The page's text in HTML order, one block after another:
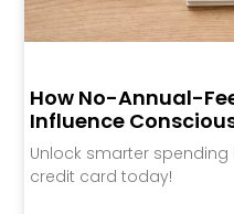
How No-Annual-
Influence
Unlock smarter
credit card today!